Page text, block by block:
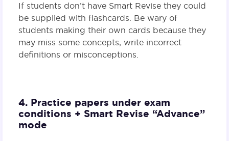
If students don’t have Smart Revise they could
be supplied with flashcards. Be wary of
students making their own cards because they
may miss some concepts, write incorrect
definitions or misconceptions.
4. Practice papers under exam
conditions + Smart Revise “Advance”
mode